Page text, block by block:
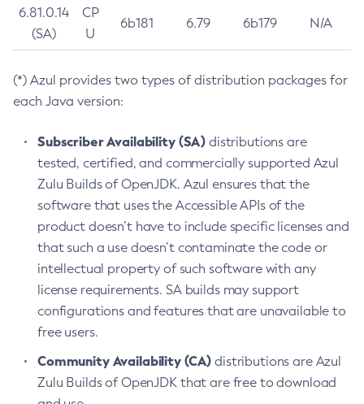
6.81.0.14
(SA)
CP
U
6b181 6.79 6b179 N/A
(*) Azul provides two types of distribution packages for
each Java version:
Subscriber Availability (SA) distributions are
tested, certified, and commercially supported Azul
Zulu Builds of OpenJDK. Azul ensures that the
software that uses the Accessible APIs of the
product doesn’t have to include specific licenses and
that such a use doesn’t contaminate the code or
intellectual property of such software with any
license requirements. SA builds may support
configurations and features that are unavailable to
free users.
Community Availability (CA) distributions are Azul
Zulu Builds of OpenJDK that are free to download